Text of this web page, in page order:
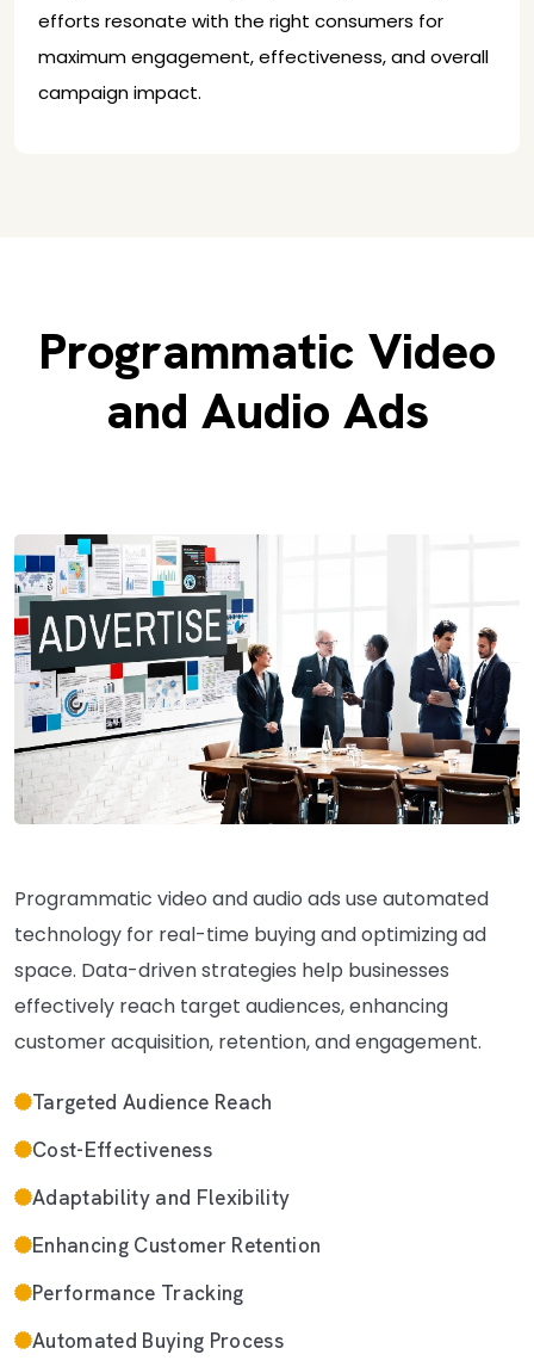
efforts resonate with the right consumers for
maximum engagement, effectiveness, and overall
campaign impact.
Programmatic Video
and Audio Ads
Programmatic video and audio ads use automated
technology for real-time buying and optimizing ad
space. Data-driven strategies help businesses
effectively reach target audiences, enhancing
customer acquisition, retention, and engagement.
Targeted Audience Reach
Cost-Effectiveness
Adaptability and Flexibility
Enhancing Customer Retention
Performance Tracking
Automated Buying Process